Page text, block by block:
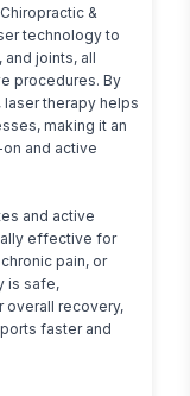
&
technology to
joints, all
procedures. By
therapy helps
making it an
and active
and active
effective for
pain, or
is safe,
overall recovery,
faster and